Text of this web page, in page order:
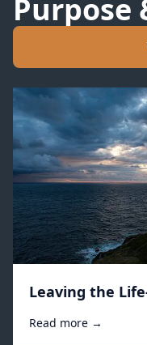
Purpose
Leaving the
Read more →